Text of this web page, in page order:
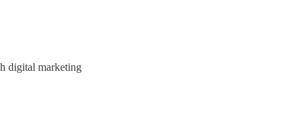
digital marketing